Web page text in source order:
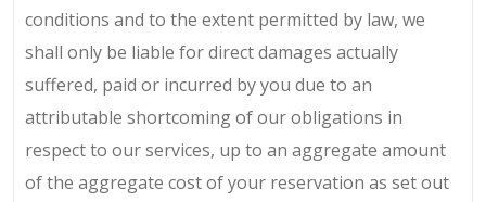
conditions and to the extent permitted by law, we
shall only be liable for direct damages actually
suffered, paid or incurred by you due to an
attributable shortcoming of our obligations in
respect to our services, up to an aggregate amount
of the aggregate cost of your reservation as set out